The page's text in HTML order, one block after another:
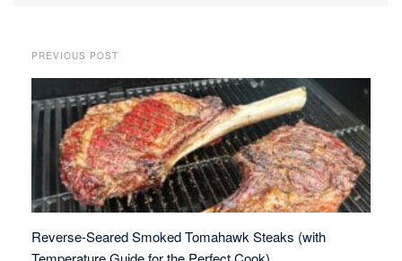
PREVIOUS POST
Reverse-Seared Smoked Tomahawk Steaks (with